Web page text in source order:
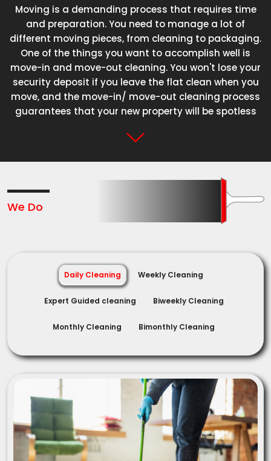
Moving is a demanding process that requires time
and preparation. You need to manage a lot of
different moving pieces, from cleaning to packaging.
One of the things you want to accomplish well is
move-in and move-out cleaning. You won't lose your
security deposit if you leave the flat clean when you
move, and the move-in/ move-out cleaning process
guarantees that your new property will be spotless
We Do
Daily Cleaning Weekly Cleaning
Expert Guided cleaning Biweekly Cleaning
Monthly Cleaning Bimonthly Cleaning